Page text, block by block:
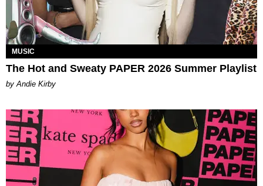
MUSIC
The Hot and Sweaty PAPER 2026 Summer Playlist
by Andie Kirby